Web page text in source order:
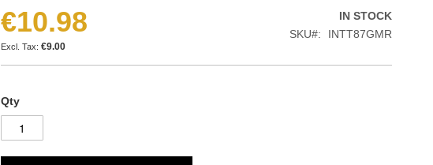
€10.98
€9.00
IN STOCK
SKU
INTT87GMR
Qty